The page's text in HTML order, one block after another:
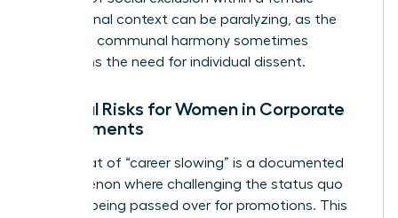
professional context can be paralyzing, as the
desire for communal harmony sometimes
outweighs the need for individual dissent.
External Risks for Women in Corporate
Environments
The threat of “career slowing” is a documented
phenomenon where challenging the status quo
leads to being passed over for promotions. This